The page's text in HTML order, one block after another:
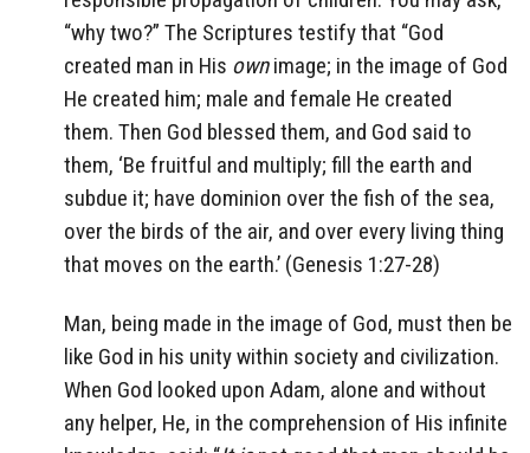
“why two?” The Scriptures testify that “God
created man in His ownimage; in the image of God
He created him; male and female He created
them. Then God blessed them, and God said to
them, ‘Be fruitful and multiply; fill the earth and
subdue it; have dominion over the fish of the sea,
over the birds of the air, and over every living thing
that moves on the earth.’ (Genesis 1:27-28)
Man, being made in the image of God, must then be
like God in his unity within society and civilization.
When God looked upon Adam, alone and without
any helper, He, in the comprehension of His infinite